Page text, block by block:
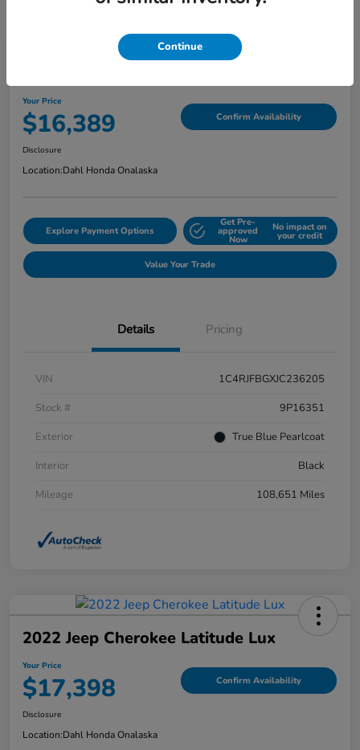
Your Price
$16,389 Confirm Availability
Disclosure
Location:Dahl Honda Onalaska
Explore Payment Options
Get Pre-
approved
Now
No impact on
your credit
Value Your Trade
Details Pricing
VIN
1C4RJFBGXJC236205
Stock #
9P16351
Exterior
True Blue Pearlcoat
Interior
Black
Mileage
108,651 Miles
2022 Jeep Cherokee Latitude Lux
Your Price
$17,398 Confirm Availability
Disclosure
Location:Dahl Honda Onalaska
Continue